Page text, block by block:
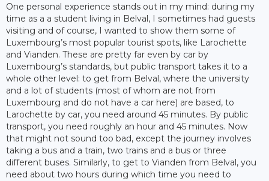
One personal experience stands out in my mind: during my
time as a a student living in Belval, I sometimes had guests
visiting and of course, I wanted to show them some of
Luxembourg’s most popular tourist spots, like Larochette
and Vianden. These are pretty far even by car by
Luxembourg’s standards, but public transport takes it to a
whole other level: to get from Belval, where the university
and a lot of students (most of whom are not from
Luxembourg and do not have a car here) are based, to
Larochette by car, you need around 45 minutes. By public
transport, you need roughly an hour and 45 minutes. Now
that might not sound too bad, except the journey involves
taking a bus and a train, two trains and a bus or three
different buses. Similarly, to get to Vianden from Belval, you
need about two hours during which time you need to